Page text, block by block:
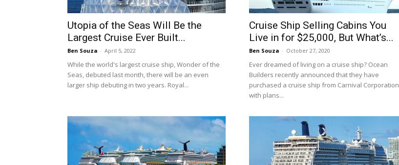
Utopia of the Seas Will Be the
Largest Cruise Ever Built...
Ben Souza - April 5, 2022
While the world's largest cruise ship, Wonder of the
Seas, debuted last month, there will be an even
larger ship debuting in two years. Royal...
Cruise Ship Selling Cabins You
Live in for $25,000, But What’s...
Ben Souza - October 27, 2020
Ever dreamed of living on a cruise ship? Ocean
Builders recently announced that they have
purchased a cruise ship from Carnival Corporation
with plans...